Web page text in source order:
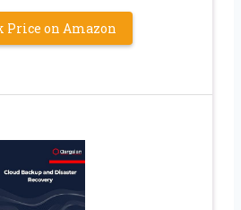
Price on Amazon